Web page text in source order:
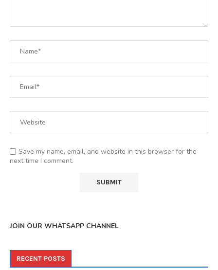
Save my name, email, and website in this browser for the
next time I comment.
JOIN OUR WHATSAPP CHANNEL
RECENT POSTS